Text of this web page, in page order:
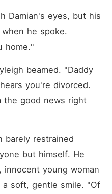
Damian's eyes, but his
he spoke.
home."
beamed. "Daddy
you're divorced.
the good news right
barely restrained
but himself. He
young woman
soft, gentle smile. "Of